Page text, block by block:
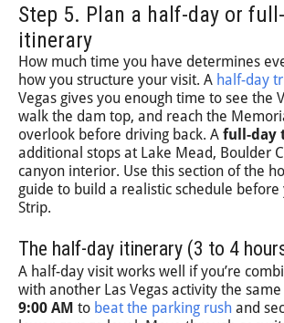
Step 5. Plan a half-day or
itinerary
How much time you have determines
how you structure your visit. A half-day
Vegas gives you enough time to see the
walk the dam top, and reach the
overlook before driving back. A full-day
additional stops at Lake Mead, Boulder
canyon interior. Use this section of the
guide to build a realistic schedule before
Strip.
The half-day itinerary (3 to 4
A half-day visit works well if you’re
with another Las Vegas activity the same
9:00 AM to beat the parking rush and